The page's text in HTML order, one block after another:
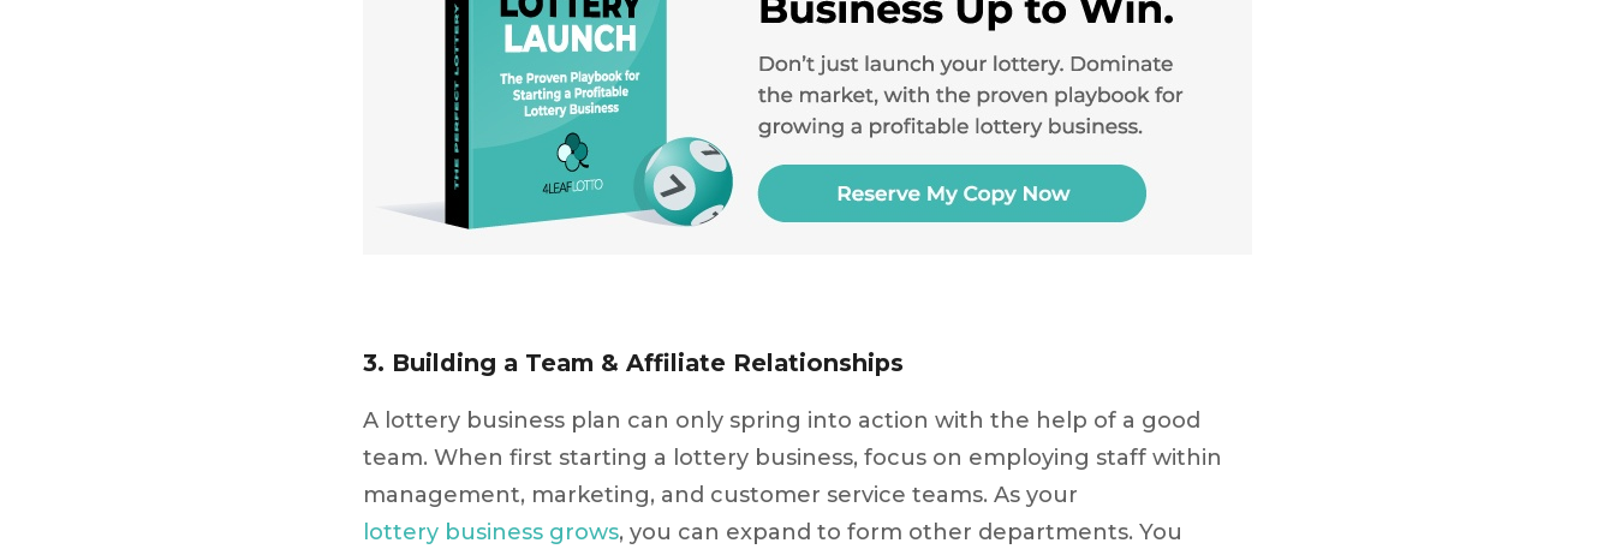
3. Building a Team & Affiliate Relationships
A lottery business plan can only spring into action with the help of a good
team. When first starting a lottery business, focus on employing staff within
management, marketing, and customer service teams. As your
lottery business grows, you can expand to form other departments. You